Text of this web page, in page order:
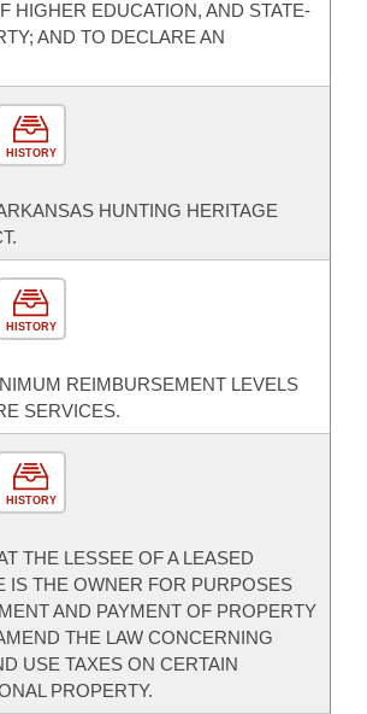
HIGHER EDUCATION, AND STATE-
AND TO DECLARE AN
HISTORY
HUNTING HERITAGE
HISTORY
REIMBURSEMENT LEVELS
SERVICES.
HISTORY
THE LESSEE OF A LEASED
IS THE OWNER FOR PURPOSES
AND PAYMENT OF PROPERTY
THE LAW CONCERNING
USE TAXES ON CERTAIN
PROPERTY.